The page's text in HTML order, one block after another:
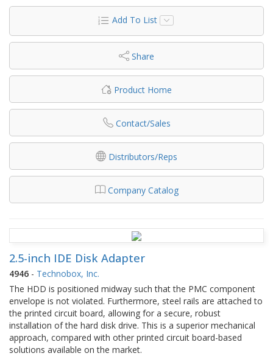
Add To List
Share
Product Home
Contact/Sales
Distributors/Reps
Company Catalog
2.5-inch IDE Disk Adapter
4946 - Technobox, Inc.
The HDD is positioned midway such that the PMC component
envelope is not violated. Furthermore, steel rails are attached to
the printed circuit board, allowing for a secure, robust
installation of the hard disk drive. This is a superior mechanical
approach, compared with other printed circuit board-based
solutions available on the market.